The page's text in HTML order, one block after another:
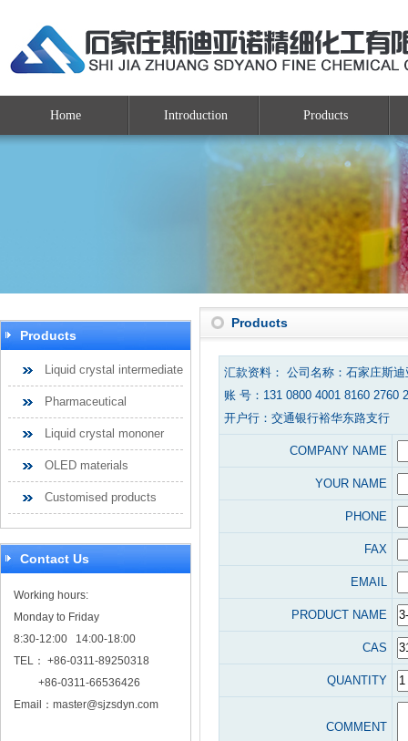
Home Introduction Products
Products
Liquid crystal intermediate
Pharmaceutical
Liquid crystal mononer
OLED materials
Customised products
Contact Us
Working hours:
Monday to Friday
8:30-12:00 14:00-18:00
TEL： +86-0311-89250318
+86-0311-66536426
Email： master@sjzsdyn.com
Products
汇款资料： 公司名称：石家庄斯
账 号：131 0800 4001 8160 2760
开户行：交通银行裕华东路支行
COMPANY NAME
YOUR NAME
PHONE
FAX
EMAIL
PRODUCT NAME
CAS
QUANTITY
COMMENT